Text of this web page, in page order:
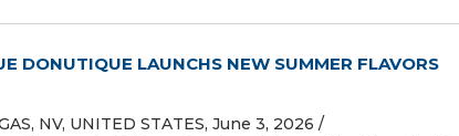
DONUTIQUE LAUNCHS NEW SUMMER FLAVORS
NV, UNITED STATES, June 3, 2026 /⁨